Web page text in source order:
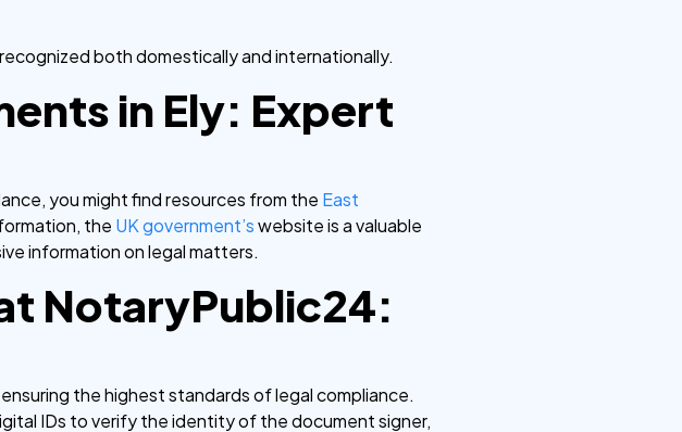
both domestically and internationally.
in Ely: Expert
you might find resources from the East
the UK government’swebsite is a valuable
information on legal matters.
NotaryPublic24:
the highest standards of legal compliance.
IDs to verify the identity of the document signer,